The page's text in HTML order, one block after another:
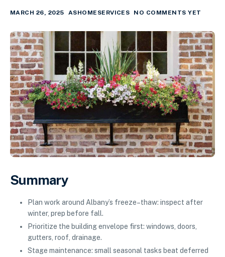
MARCH 26, 2025 ASHOMESERVICES NO COMMENTS YET
Summary
Plan work around Albany’s freeze–thaw: inspect after
winter, prep before fall.
Prioritize the building envelope first: windows, doors,
gutters, roof, drainage.
Stage maintenance: small seasonal tasks beat deferred